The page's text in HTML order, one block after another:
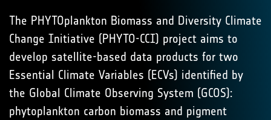
The PHYTOplankton Biomass and Diversity Climate
Change Initiative (PHYTO-CCI) project aims to
develop satellite-based data products for two
Essential Climate Variables (ECVs) identified by
the Global Climate Observing System (GCOS):
phytoplankton carbon biomass and pigment